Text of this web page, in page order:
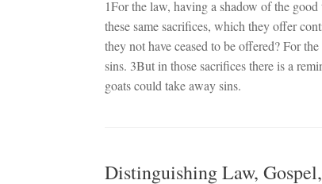
1For the law, having a shadow of the
these same sacrifices, which they offer
they not have ceased to be offered? For
sins. 3But in those sacrifices there is a
goats could take away sins.
Distinguishing Law,